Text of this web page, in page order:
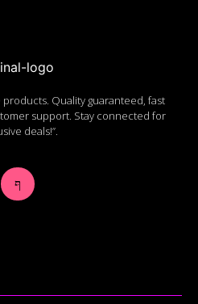
Quality guaranteed, fast
support. Stay connected for
deals!”.